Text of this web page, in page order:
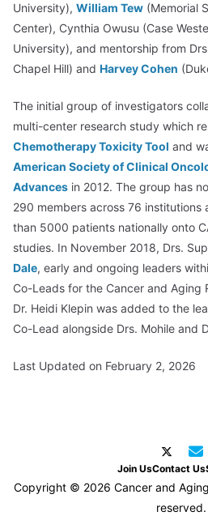
University), William Tew (Memorial
Center), Cynthia Owusu (Case
University), and mentorship from
Chapel Hill) and Harvey Cohen
The initial group of investigators
multi-center research study which
Chemotherapy Toxicity Tool and
American Society of Clinical
Advances in 2012. The group has
290 members across 76 institutions
than 5000 patients nationally onto
studies. In November 2018, Drs.
Dale, early and ongoing leaders
Co-Leads for the Cancer and Aging
Dr. Heidi Klepin was added to the
Co-Lead alongside Drs. Mohile and
Last Updated on February 2, 2026
Join UsContact Us
Copyright © 2026 Cancer and
reserved.